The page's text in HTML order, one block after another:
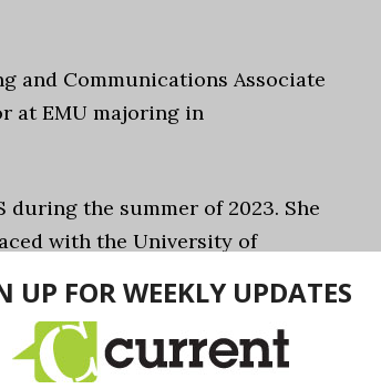
and Communications Associate
at EMU majoring in
the summer of 2023. She
with the University of
Office (ELO).
marketing campaigns
the External Engagement